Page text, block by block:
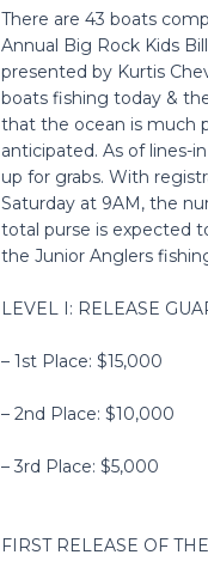
There are 43 boats
Annual Big Rock Kids
presented by Kurtis
boats fishing today &
that the ocean is much
anticipated. As of lines-in
up for grabs. With
Saturday at 9AM, the
total purse is expected
the Junior Anglers
LEVEL I: RELEASE
– 1st Place: $15,000
– 2nd Place: $10,000
– 3rd Place: $5,000
FIRST RELEASE OF